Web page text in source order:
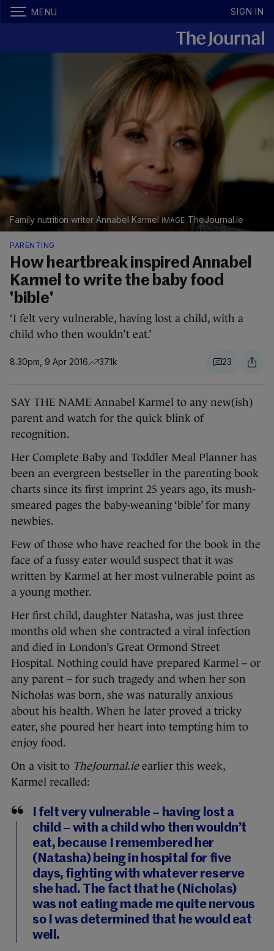
MENU SIGN IN
Family nutrition writer Annabel Karmel TheJournal.ie
PARENTING
How heartbreak inspired Annabel
Karmel to write the baby food
'bible'
‘I felt very vulnerable, having lost a child, with a
child who then wouldn’t eat.’
8.30pm, 9 Apr 2016 37.1k 23
SAY THE NAME Annabel Karmel to any new(ish)
parent and watch for the quick blink of
recognition.
Her Complete Baby and Toddler Meal Planner has
been an evergreen bestseller in the parenting book
charts since its first imprint 25 years ago, its mush-
smeared pages the baby-weaning ‘bible’ for many
newbies.
Few of those who have reached for the book in the
face of a fussy eater would suspect that it was
written by Karmel at her most vulnerable point as
a young mother.
Her first child, daughter Natasha, was just three
months old when she contracted a viral infection
and died in London’s Great Ormond Street
Hospital. Nothing could have prepared Karmel – or
any parent – for such tragedy and when her son
Nicholas was born, she was naturally anxious
about his health. When he later proved a tricky
eater, she poured her heart into tempting him to
enjoy food.
On a visit to TheJournal.ie earlier this week,
Karmel recalled:
I felt very vulnerable – having lost a
child – with a child who then wouldn’t
eat, because I remembered her
(Natasha) being in hospital for five
days, fighting with whatever reserve
she had. The fact that he (Nicholas)
was not eating made me quite nervous
so I was determined that he would eat
well.